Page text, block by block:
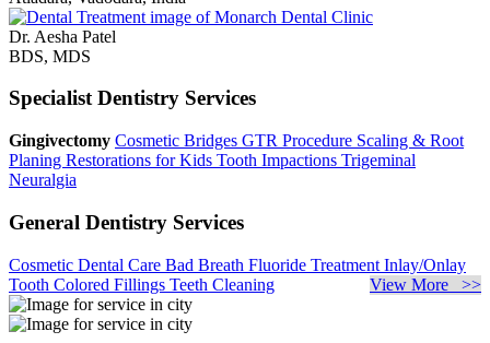
Dr. Aesha Patel
BDS, MDS
Specialist Dentistry Services
Gingivectomy Cosmetic Bridges GTR Procedure Scaling & Root
Planing Restorations for Kids Tooth Impactions Trigeminal
Neuralgia
General Dentistry Services
Cosmetic Dental Care Bad Breath Fluoride Treatment Inlay/Onlay
Tooth Colored Fillings Teeth Cleaning View More >>